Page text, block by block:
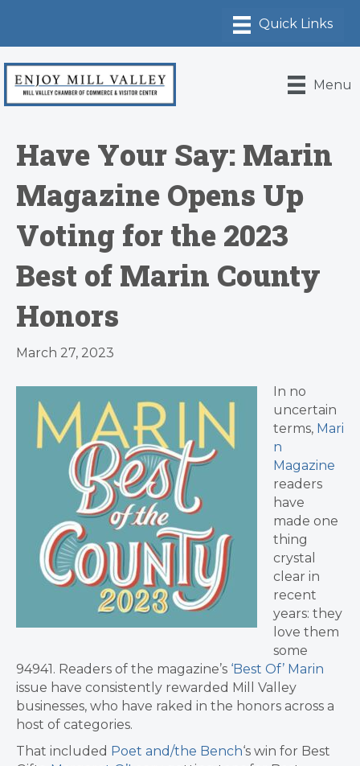
Menu
Have Your Say: Marin
Magazine Opens Up
Voting for the 2023
Best of Marin County
Honors
March 27, 2023
In no
uncertain
terms, Mari
n
Magazine
readers
have
made one
thing
crystal
clear in
recent
years: they
love them
some
94941. Readers of the magazine’s ‘Best Of’ Marin
issue have consistently rewarded Mill Valley
businesses, who have raked in the honors across a
host of categories.
That included Poet and/the Bench‘s win for Best